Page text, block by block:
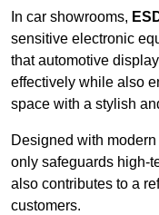
In car showrooms,
sensitive electronic
that automotive
effectively while also
space with a stylish
Designed with
only safeguards high-
also contributes to a
customers.